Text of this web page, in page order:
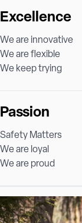
Excellence
We are innovative
We are flexible
We keep trying
Passion
Safety Matters
We are loyal
We are proud